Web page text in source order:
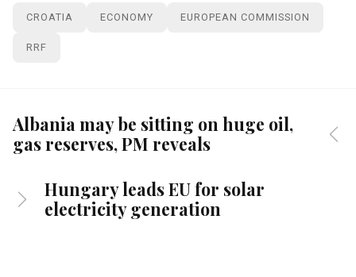
CROATIA ECONOMY EUROPEAN COMMISSION
RRF
Albania may be sitting on huge oil,
gas reserves, PM reveals
Hungary leads EU for solar
electricity generation